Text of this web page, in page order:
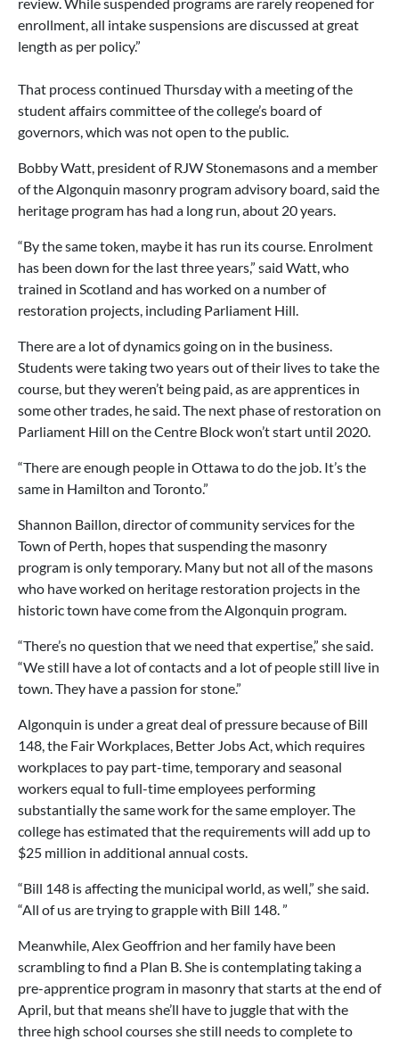
enrollment, all intake suspensions are discussed at great
length as per policy.”
That process continued Thursday with a meeting of the
student affairs committee of the college’s board of
governors, which was not open to the public.
Bobby Watt, president of RJW Stonemasons and a member
of the Algonquin masonry program advisory board, said the
heritage program has had a long run, about 20 years.
“By the same token, maybe it has run its course. Enrolment
has been down for the last three years,” said Watt, who
trained in Scotland and has worked on a number of
restoration projects, including Parliament Hill.
There are a lot of dynamics going on in the business.
Students were taking two years out of their lives to take the
course, but they weren’t being paid, as are apprentices in
some other trades, he said. The next phase of restoration on
Parliament Hill on the Centre Block won’t start until 2020.
“There are enough people in Ottawa to do the job. It’s the
same in Hamilton and Toronto.”
Shannon Baillon, director of community services for the
Town of Perth, hopes that suspending the masonry
program is only temporary. Many but not all of the masons
who have worked on heritage restoration projects in the
historic town have come from the Algonquin program.
“There’s no question that we need that expertise,” she said.
“We still have a lot of contacts and a lot of people still live in
town. They have a passion for stone.”
Algonquin is under a great deal of pressure because of Bill
148, the Fair Workplaces, Better Jobs Act, which requires
workplaces to pay part-time, temporary and seasonal
workers equal to full-time employees performing
substantially the same work for the same employer. The
college has estimated that the requirements will add up to
$25 million in additional annual costs.
“Bill 148 is affecting the municipal world, as well,” she said.
“All of us are trying to grapple with Bill 148. ”
Meanwhile, Alex Geoffrion and her family have been
scrambling to find a Plan B. She is contemplating taking a
pre-apprentice program in masonry that starts at the end of
April, but that means she’ll have to juggle that with the
three high school courses she still needs to complete to